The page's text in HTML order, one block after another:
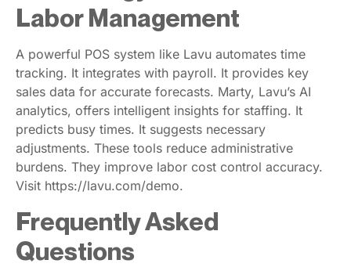
Labor Management
A powerful POS system like Lavu automates time
tracking. It integrates with payroll. It provides key
sales data for accurate forecasts. Marty, Lavu’s AI
analytics, offers intelligent insights for staffing. It
predicts busy times. It suggests necessary
adjustments. These tools reduce administrative
burdens. They improve labor cost control accuracy.
Visit https://lavu.com/demo.
Frequently Asked
Questions